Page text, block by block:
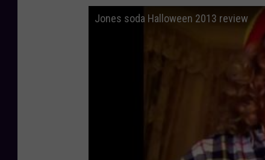
Jones soda Halloween 2013 review